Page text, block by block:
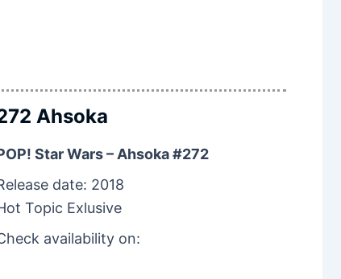
Ahsoka
Star Wars – Ahsoka #272
date: 2018
Topic Exlusive
availability on: